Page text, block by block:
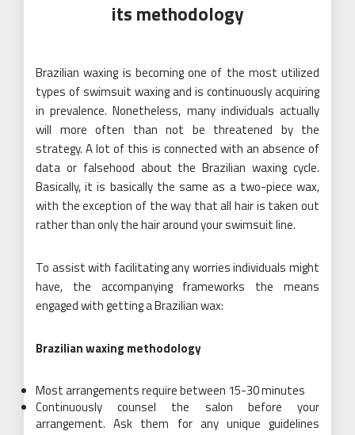
its methodology
Brazilian waxing is becoming one of the most utilized
types of swimsuit waxing and is continuously acquiring
in prevalence. Nonetheless, many individuals actually
will more often than not be threatened by the
strategy. A lot of this is connected with an absence of
data or falsehood about the Brazilian waxing cycle.
Basically, it is basically the same as a two-piece wax,
with the exception of the way that all hair is taken out
rather than only the hair around your swimsuit line.
To assist with facilitating any worries individuals might
have, the accompanying frameworks the means
engaged with getting a Brazilian wax:
Brazilian waxing methodology
Most arrangements require between 15-30 minutes
Continuously counsel the salon before your
arrangement. Ask them for any unique guidelines